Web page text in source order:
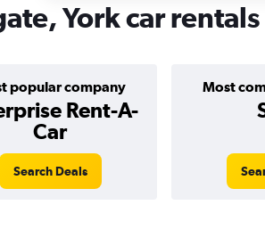
York car
popular company
Rent-A-
Car
Most
Search Deals